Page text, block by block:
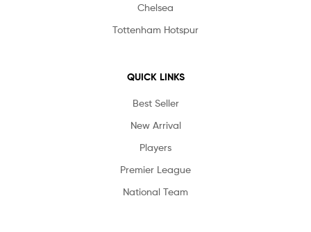
Chelsea
Tottenham Hotspur
QUICK LINKS
Best Seller
New Arrival
Players
Premier League
National Team